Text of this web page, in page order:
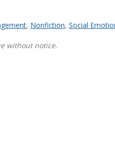
, Nonfiction, Social
without notice.